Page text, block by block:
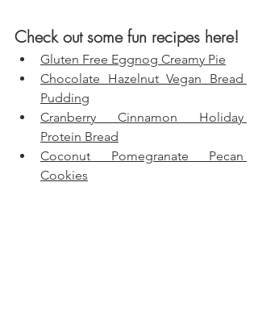
Check out some fun recipes here!
Gluten Free Eggnog Creamy Pie
Chocolate Hazelnut Vegan Bread
Pudding
Cranberry Cinnamon Holiday
Protein Bread
Coconut Pomegranate Pecan
Cookies